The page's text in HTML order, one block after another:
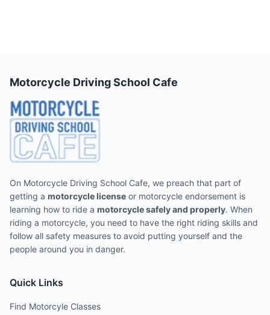
Motorcycle Driving School Cafe
On Motorcycle Driving School Cafe, we preach that part of
getting a motorcycle license or motorcycle endorsement is
learning how to ride a motorcycle safely and properly. When
riding a motorcycle, you need to have the right riding skills and
follow all safety measures to avoid putting yourself and the
people around you in danger.
Quick Links
Find Motorcyle Classes